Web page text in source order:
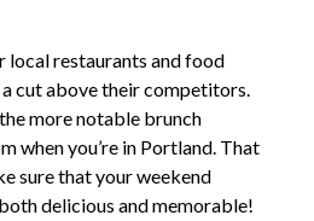
local restaurants and food
cut above their competitors.
more notable brunch
when you’re in Portland. That
sure that your weekend
delicious and memorable!